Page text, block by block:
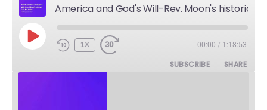
PLAY
EPISODE
1X 00:00 / 1:18:53
SUBSCRIBE SHARE